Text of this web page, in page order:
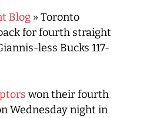
Blog » Toronto
for fourth straight
less Bucks 117-
won their fourth
Wednesday night in